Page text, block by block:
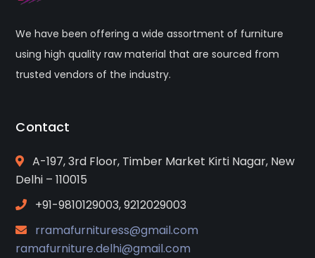
We have been offering a wide assortment of furniture
using high quality raw material that are sourced from
trusted vendors of the industry.
Contact
A-197, 3rd Floor, Timber Market Kirti Nagar, New
Delhi – 110015
+91-9810129003, 9212029003
rramafurnituress@gmail.com
ramafurniture.delhi@gmail.com